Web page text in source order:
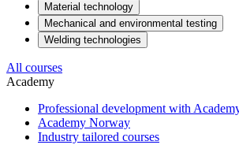
Material technology
Mechanical and environmental testing
Welding technologies
All courses
Academy
Professional development with
Academy Norway
Industry tailored courses